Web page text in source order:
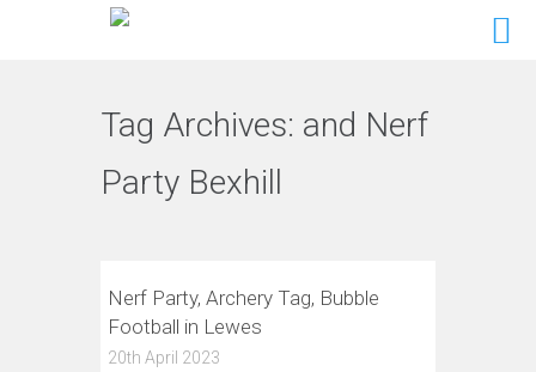
Tag Archives: and Nerf
Party Bexhill
Nerf Party, Archery Tag, Bubble
Football in Lewes
20th April 2023